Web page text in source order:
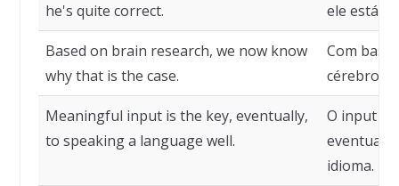
he's quite correct.
ele está
Based on brain research, we now know
why that is the case.
Com base
cérebro,
Meaningful input is the key, eventually,
to speaking a language well.
O input
idioma.